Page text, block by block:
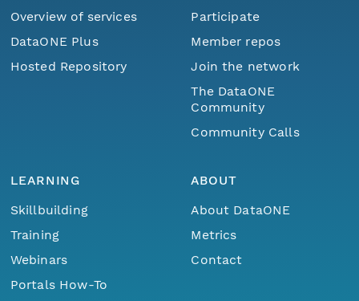
Overview of services
DataONE Plus
Hosted Repository
Participate
Member repos
Join the network
The DataONE
Community
Community Calls
LEARNING
Skillbuilding
Training
Webinars
Portals How-To
ABOUT
About DataONE
Metrics
Contact